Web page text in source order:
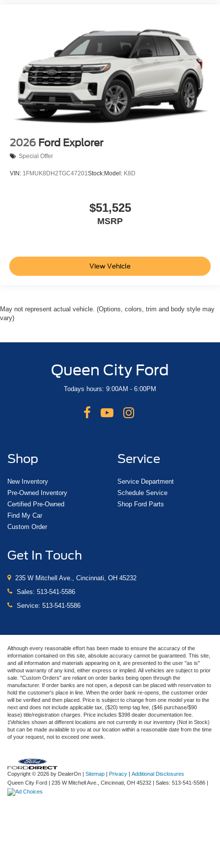
2026 Ford Explorer
Special Offer
VIN: 1FMUK8DH2TGC47201Stock:Model: K8D
$51,525
MSRP
View Vehicle
May not represent actual vehicle. (Options, colors, trim and body style may
vary)
Queen City Ford
Todays hours: 9:00AM - 6:00PM
Shop
New Inventory
Pre-Owned Inventory
Certified Pre-Owned
Find My Car
Custom Order
Service
Service Department
Schedule Service
Shop Ford Parts
Get In Touch
235 W Mitchell Ave., Cincinnati, OH 45232
Sales: 513-541-5586
Service: 513-541-5586
Although every reasonable effort has been made to ensure the accuracy of the
information contained on this site, absolute accuracy cannot be guaranteed. This site,
and all information and materials appearing on it, are presented to the user "as is"
without warranty of any kind, either express or implied. All vehicles are subject to prior
sale. "Custom Orders" are reliant on order banks being open through the
manufacturer. If order banks are not open, a deposit can be placed with reservation to
hold the customer's place in line. When the order bank re-opens, the customer order
will be verified and then placed. Price is subject to change from one model year to the
next and does not include applicable tax, ($20) temp tag fee, ($46 purchase/$90
lease) title/registration charges. Price includes $398 dealer documentation fee.
‡Vehicles shown at different locations are not currently in our inventory (Not in Stock)
but can be made available to you at our location within a reasonable date from the time
of your request, not to exceed one week.
Copyright © 2026 by DealerOn | Sitemap | Privacy | Additional Disclosures
Queen City Ford | 235 W Mitchell Ave., Cincinnati, OH 45232 | Sales: 513-541-5586 |